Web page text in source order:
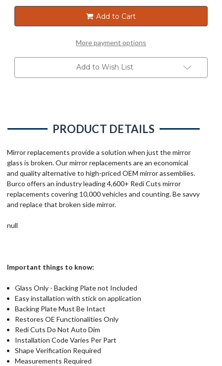
3160
3160
Add to Cart
More payment options
Add to Wish List
PRODUCT DETAILS
Mirror replacements provide a solution when just the mirror
glass is broken. Our mirror replacements are an economical
and quality alternative to high-priced OEM mirror assemblies.
Burco offers an industry leading 4,600+ Redi Cuts mirror
replacements covering 10,000 vehicles and counting. Be savvy
and replace that broken side mirror.
null
Important things to know:
Glass Only - Backing Plate not Included
Easy installation with stick on application
Backing Plate Must Be Intact
Restores OE Functionalities Only
Redi Cuts Do Not Auto Dim
Installation Code Varies Per Part
Shape Verification Required
Measurements Required